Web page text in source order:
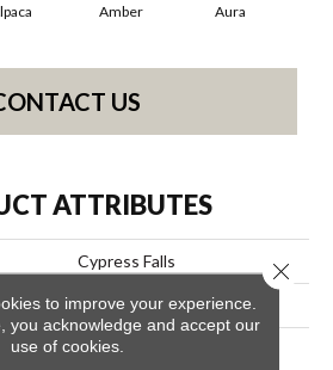
Amber Aura
US
ATTRIBUTES
Cypress Falls
Anderson Tuftex
Textured Cut Pile
to improve your experience.
you acknowledge and accept our
use of cookies.
Close